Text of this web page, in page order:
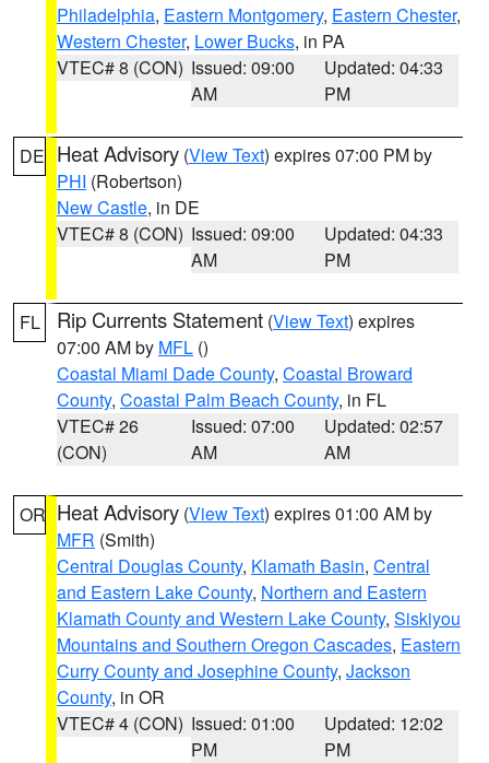
Philadelphia, Eastern Montgomery, Eastern Chester,
Western Chester, Lower Bucks, in PA
VTEC# 8 (CON) Issued: 09:00
AM
Updated: 04:33
PM
DE Heat Advisory (View Text) expires 07:00 PM by
PHI (Robertson)
New Castle, in DE
VTEC# 8 (CON) Issued: 09:00
AM
Updated: 04:33
PM
FL Rip Currents Statement (View Text) expires
07:00 AM by MFL ()
Coastal Miami Dade County, Coastal Broward
County, Coastal Palm Beach County, in FL
VTEC# 26
(CON)
Issued: 07:00
AM
Updated: 02:57
AM
OR Heat Advisory (View Text) expires 01:00 AM by
MFR (Smith)
Central Douglas County, Klamath Basin, Central
and Eastern Lake County, Northern and Eastern
Klamath County and Western Lake County, Siskiyou
Mountains and Southern Oregon Cascades, Eastern
Curry County and Josephine County, Jackson
County, in OR
VTEC# 4 (CON) Issued: 01:00
PM
Updated: 12:02
PM